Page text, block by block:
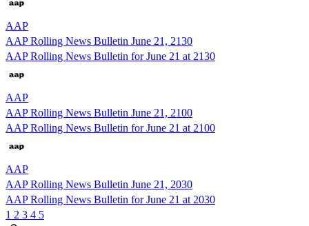
AAP
AAP Rolling News Bulletin June 21, 2130
AAP Rolling News Bulletin for June 21 at 2130
AAP
AAP Rolling News Bulletin June 21, 2100
AAP Rolling News Bulletin for June 21 at 2100
AAP
AAP Rolling News Bulletin June 21, 2030
AAP Rolling News Bulletin for June 21 at 2030
1 2 3 4 5